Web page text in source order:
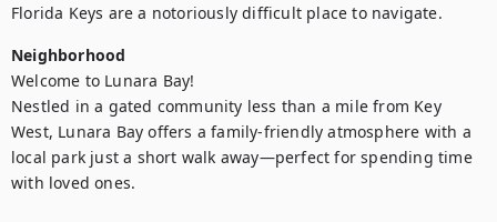
Florida Keys are a notoriously difficult place to navigate.
Neighborhood
Welcome to Lunara Bay!
Nestled in a gated community less than a mile from Key
West, Lunara Bay offers a family-friendly atmosphere with a
local park just a short walk away—perfect for spending time
with loved ones.